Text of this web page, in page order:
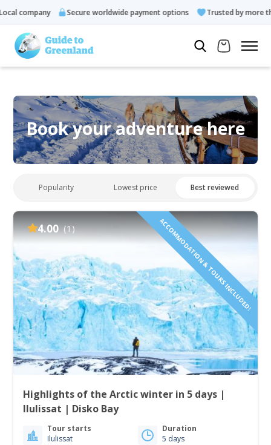
company Secure worldwide payment options Trusted by more
Book your adventure here
Popularity Lowest price Best reviewed
4.00 (1) ACCOMMODATION & TOURS INCLUDED!
Highlights of the Arctic winter in 5 days |
Ilulissat | Disko Bay
Tour starts
Ilulissat
Duration
5 days